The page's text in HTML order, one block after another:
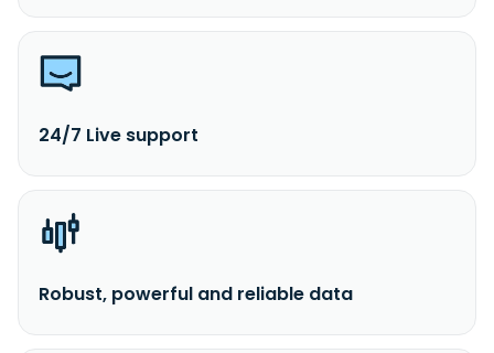
24/7 Live support
Robust, powerful and reliable data